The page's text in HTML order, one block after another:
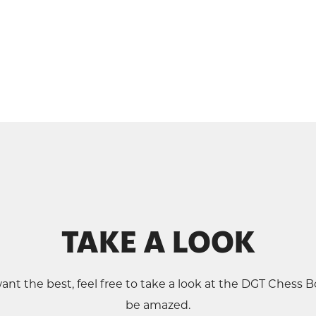
TAKE A LOOK
the best, feel free to take a look at the DGT Chess
be amazed.